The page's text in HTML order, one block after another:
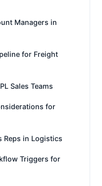
Managers in
for Freight
Sales Teams
for
Reps in Logistics
Triggers for